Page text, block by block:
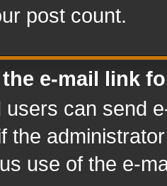
post count.
e-mail link
can send
the
use of the e-